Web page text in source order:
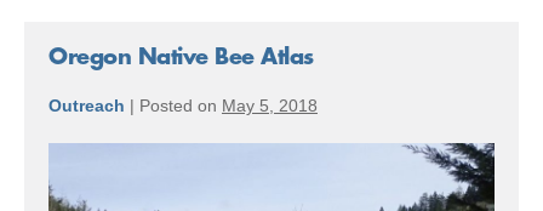
Oregon Native Bee Atlas
Outreach | Posted on May 5, 2018
Native